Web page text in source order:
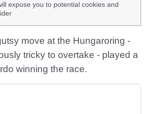
expose you to potential cookies and
move at the Hungaroring -
tricky to overtake - played a
winning the race.